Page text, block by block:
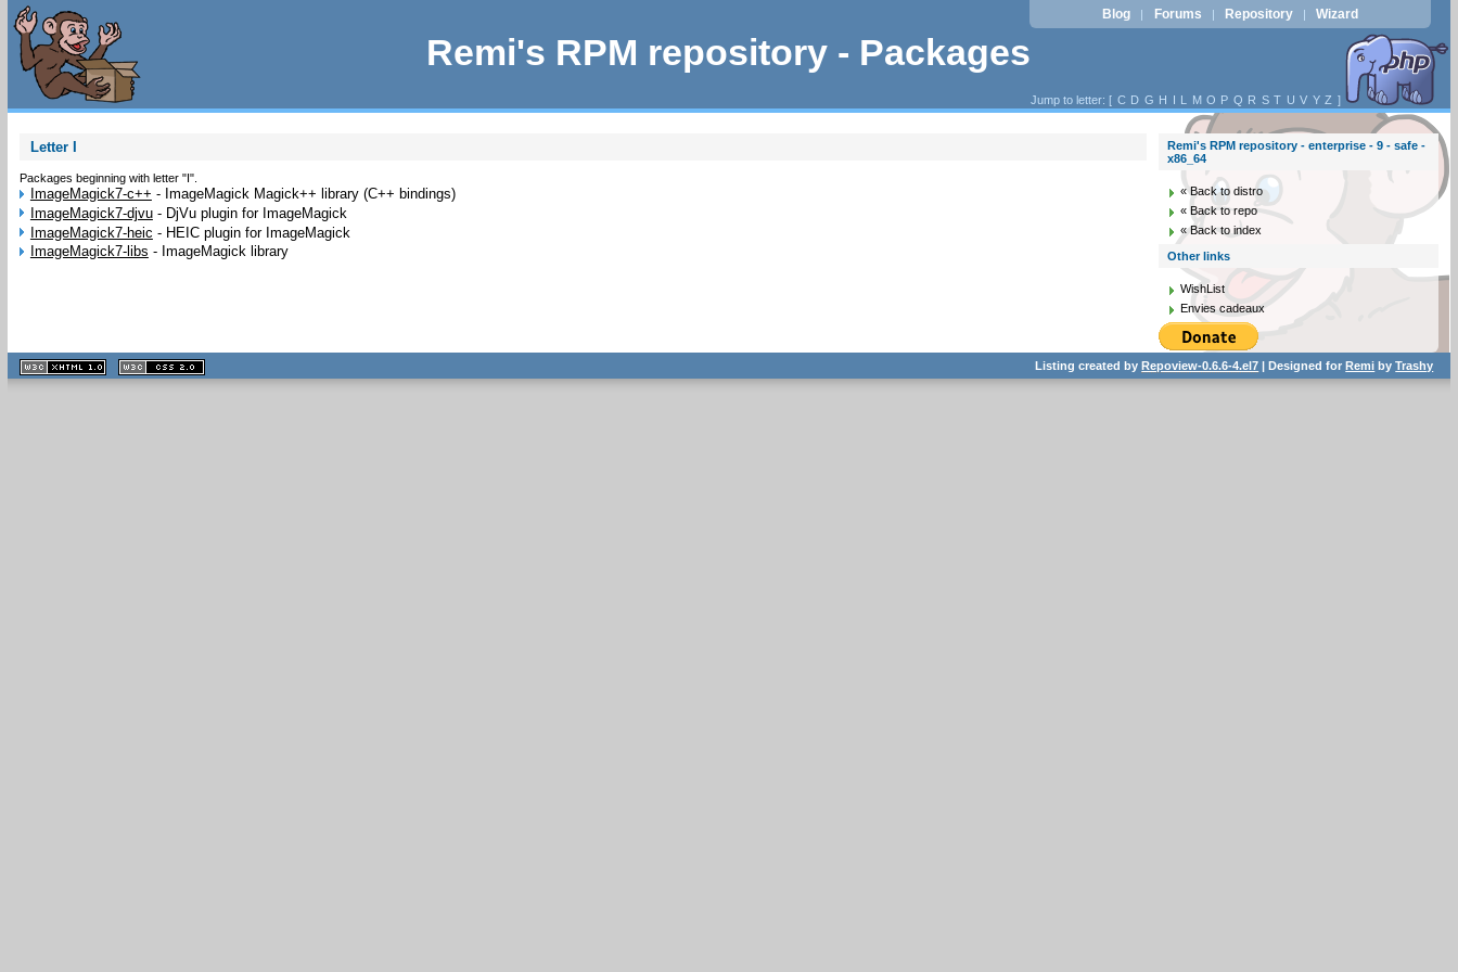
Remi's RPM repository - Packages
Blog | Forums | Repository | Wizard
Jump to letter: [ C D G H I L M O P Q R S T U V Y Z ]
Letter I
Packages beginning with letter "I".
ImageMagick7-c++ - ImageMagick Magick++ library (C++ bindings)
ImageMagick7-djvu- DjVu plugin for ImageMagick
ImageMagick7-heic - HEIC plugin for ImageMagick
ImageMagick7-libs - ImageMagick library
Remi's RPM repository - enterprise - 9 - safe -
x86_64
« Back to distro
« Back to repo
« Back to index
Other links
WishList
Envies cadeaux
XHTML
1.1 valide
2.0 valide
Listing created byRepoview-0.6.6-4.el7 | Designed forRemi byTrashy